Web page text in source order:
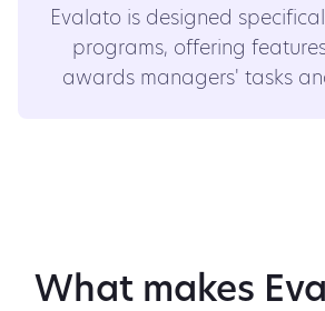
Evalato is designed
programs, offering
awards managers' tasks
What makes